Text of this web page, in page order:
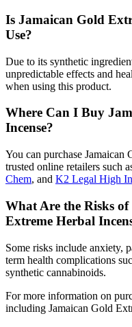
Is Jamaican Gold
Use?
Due to its synthetic
unpredictable effects and
when using this product.
Where Can I Buy
Incense?
You can purchase
trusted online retailers such
Chem, and K2 Legal High
What Are the Risks
Extreme Herbal
Some risks include anxiety,
term health complications
synthetic cannabinoids.
For more information on
including Jamaican Gold